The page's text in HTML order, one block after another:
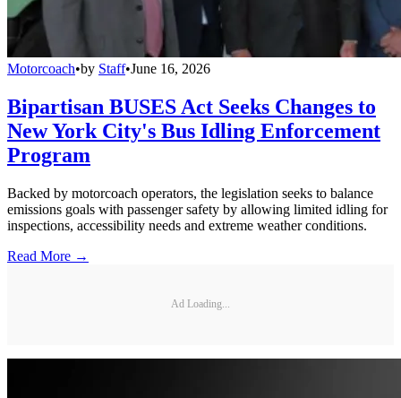
Motorcoach•by Staff•June 16, 2026
Bipartisan BUSES Act Seeks Changes to
New York City's Bus Idling Enforcement
Program
Backed by motorcoach operators, the legislation seeks to balance
emissions goals with passenger safety by allowing limited idling for
inspections, accessibility needs and extreme weather conditions.
Read More →
Ad Loading...